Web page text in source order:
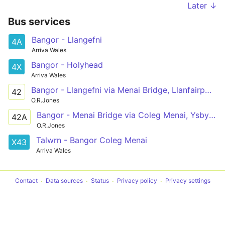
Later ↓
Bus services
4A Bangor - Llangefni
Arriva Wales
4X Bangor - Holyhead
Arriva Wales
42 Bangor - Llangefni via Menai Bridge, Llanfairpwll, Newborough, Hermon, Aberffraw, Bethel
O.R.Jones
42A Bangor - Menai Bridge via Coleg Menai, Ysbyty Gwynedd
O.R.Jones
X43 Talwrn - Bangor Coleg Menai
Arriva Wales
Contact Data sources Status Privacy policy Privacy settings